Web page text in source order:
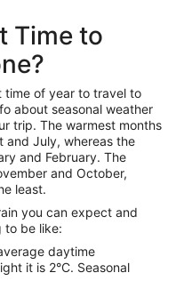
Time to
time of year to travel to
about seasonal weather
trip. The warmest months
and July, whereas the
and February. The
and October,
least.
you can expect and
to be like:
daytime
it is 2°C. Seasonal